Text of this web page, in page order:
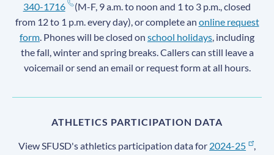
340-1716
(M-F, 9 a.m. to noon and 1 to 3 p.m., closed
from 12 to 1 p.m. every day), or complete an online request
form. Phones will be closed on school holidays, including
the fall, winter and spring breaks. Callers can still leave a
voicemail or send an email or request form at all hours.
ATHLETICS PARTICIPATION DATA
View SFUSD's athletics participation data for 2024-25
,